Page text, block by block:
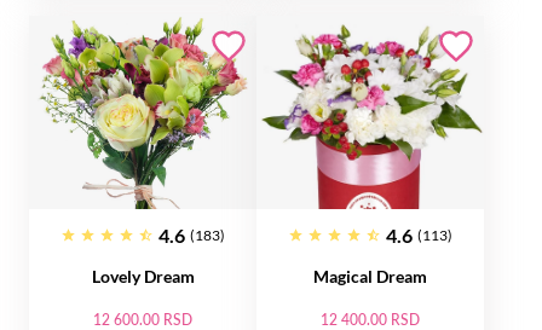
4.6 (183)
Lovely Dream
12 600.00 RSD
4.6 (113)
Magical Dream
12 400.00 RSD